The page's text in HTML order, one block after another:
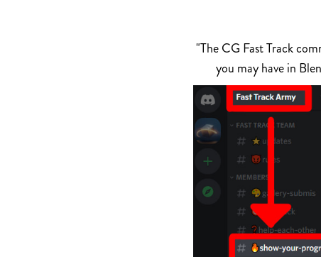
"The CG Fast Track
you may have in